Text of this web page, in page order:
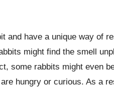
and have a unique way of
might find the smell
some rabbits might even
hungry or curious. As a